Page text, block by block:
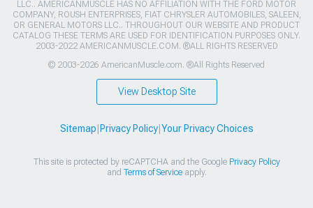
LLC.. AMERICANMUSCLE HAS NO AFFILIATION WITH THE FORD MOTOR
COMPANY, ROUSH ENTERPRISES, FIAT CHRYSLER AUTOMOBILES, SALEEN,
OR GENERAL MOTORS LLC.. THROUGHOUT OUR WEBSITE AND PRODUCT
CATALOG THESE TERMS ARE USED FOR IDENTIFICATION PURPOSES ONLY.
2003-2022 AMERICANMUSCLE.COM. ®ALL RIGHTS RESERVED
© 2003-2026 AmericanMuscle.com. ®All Rights Reserved
View Desktop Site
Sitemap Privacy Policy| Your Privacy Choices
This site is protected by reCAPTCHA and the Google Privacy Policy
and Terms of Serviceapply.